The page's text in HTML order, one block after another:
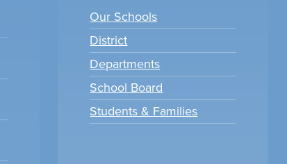
Our Schools
District
Departments
School Board
Students & Families